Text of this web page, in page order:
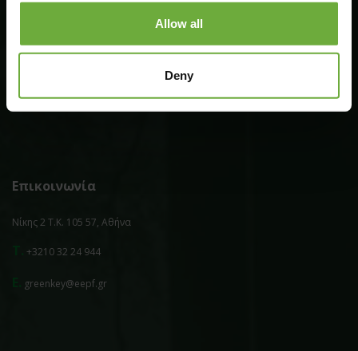
Allow all
Deny
Επιπλέον
Πολιτική Απορρήτου
Επικοινωνία
Νίκης 2 Τ.Κ. 105 57, Αθήνα
+3210 32 24 944
greenkey@eepf.gr